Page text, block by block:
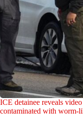
ICE detainee reveals
contaminated with worm-